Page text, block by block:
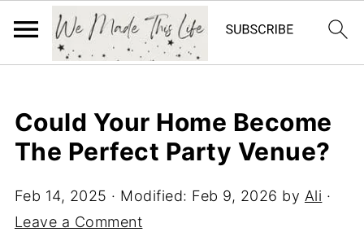
Could Your Home Become
The Perfect Party Venue?
Feb 14, 2025 · Modified: Feb 9, 2026 by Ali ·
Leave a Comment